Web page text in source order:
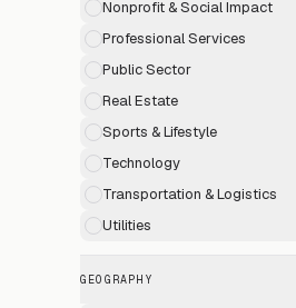
Nonprofit & Social Impact
Professional Services
Public Sector
Real Estate
Sports & Lifestyle
Technology
Transportation & Logistics
Utilities
GEOGRAPHY